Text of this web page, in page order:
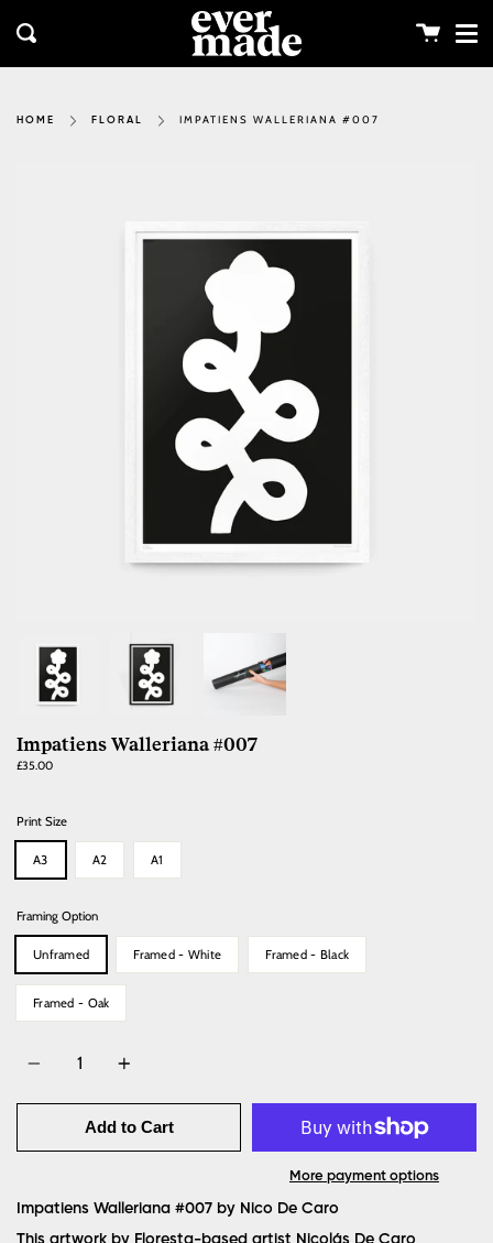
content
Search Cart
HOME FLORAL IMPATIENS WALLERIANA #007
Impatiens Walleriana #007
£35.00Regular
Print Size
A3 A2 A1
Framing Option
Unframed Framed - White Framed - Black
Framed - Oak
Add to Cart
More payment options
Impatiens Walleriana #007 by Nico De Caro